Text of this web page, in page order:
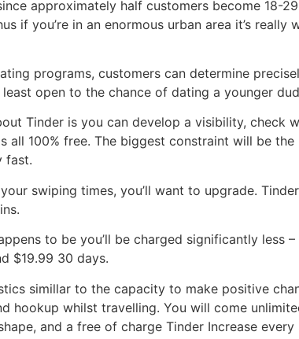
approximately half customers become 18-
if you’re in an enormous urban area it’s
programs, customers can determine
open to the chance of dating a younger
Tinder is you can develop a visibility, check
all 100% free. The biggest constraint will be
fast.
swiping times, you’ll want to upgrade.
to be you’ll be charged significantly less
$19.99 30 days.
simillar to the capacity to make positive
hookup whilst travelling. You will come
and a free of charge Tinder Increase every